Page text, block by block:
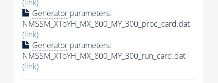
(link)
Generator parameters:
NMSSM_XToYH_MX_800_MY_300_proc_card.dat
(link)
Generator parameters:
NMSSM_XToYH_MX_800_MY_300_run_card.dat
(link)